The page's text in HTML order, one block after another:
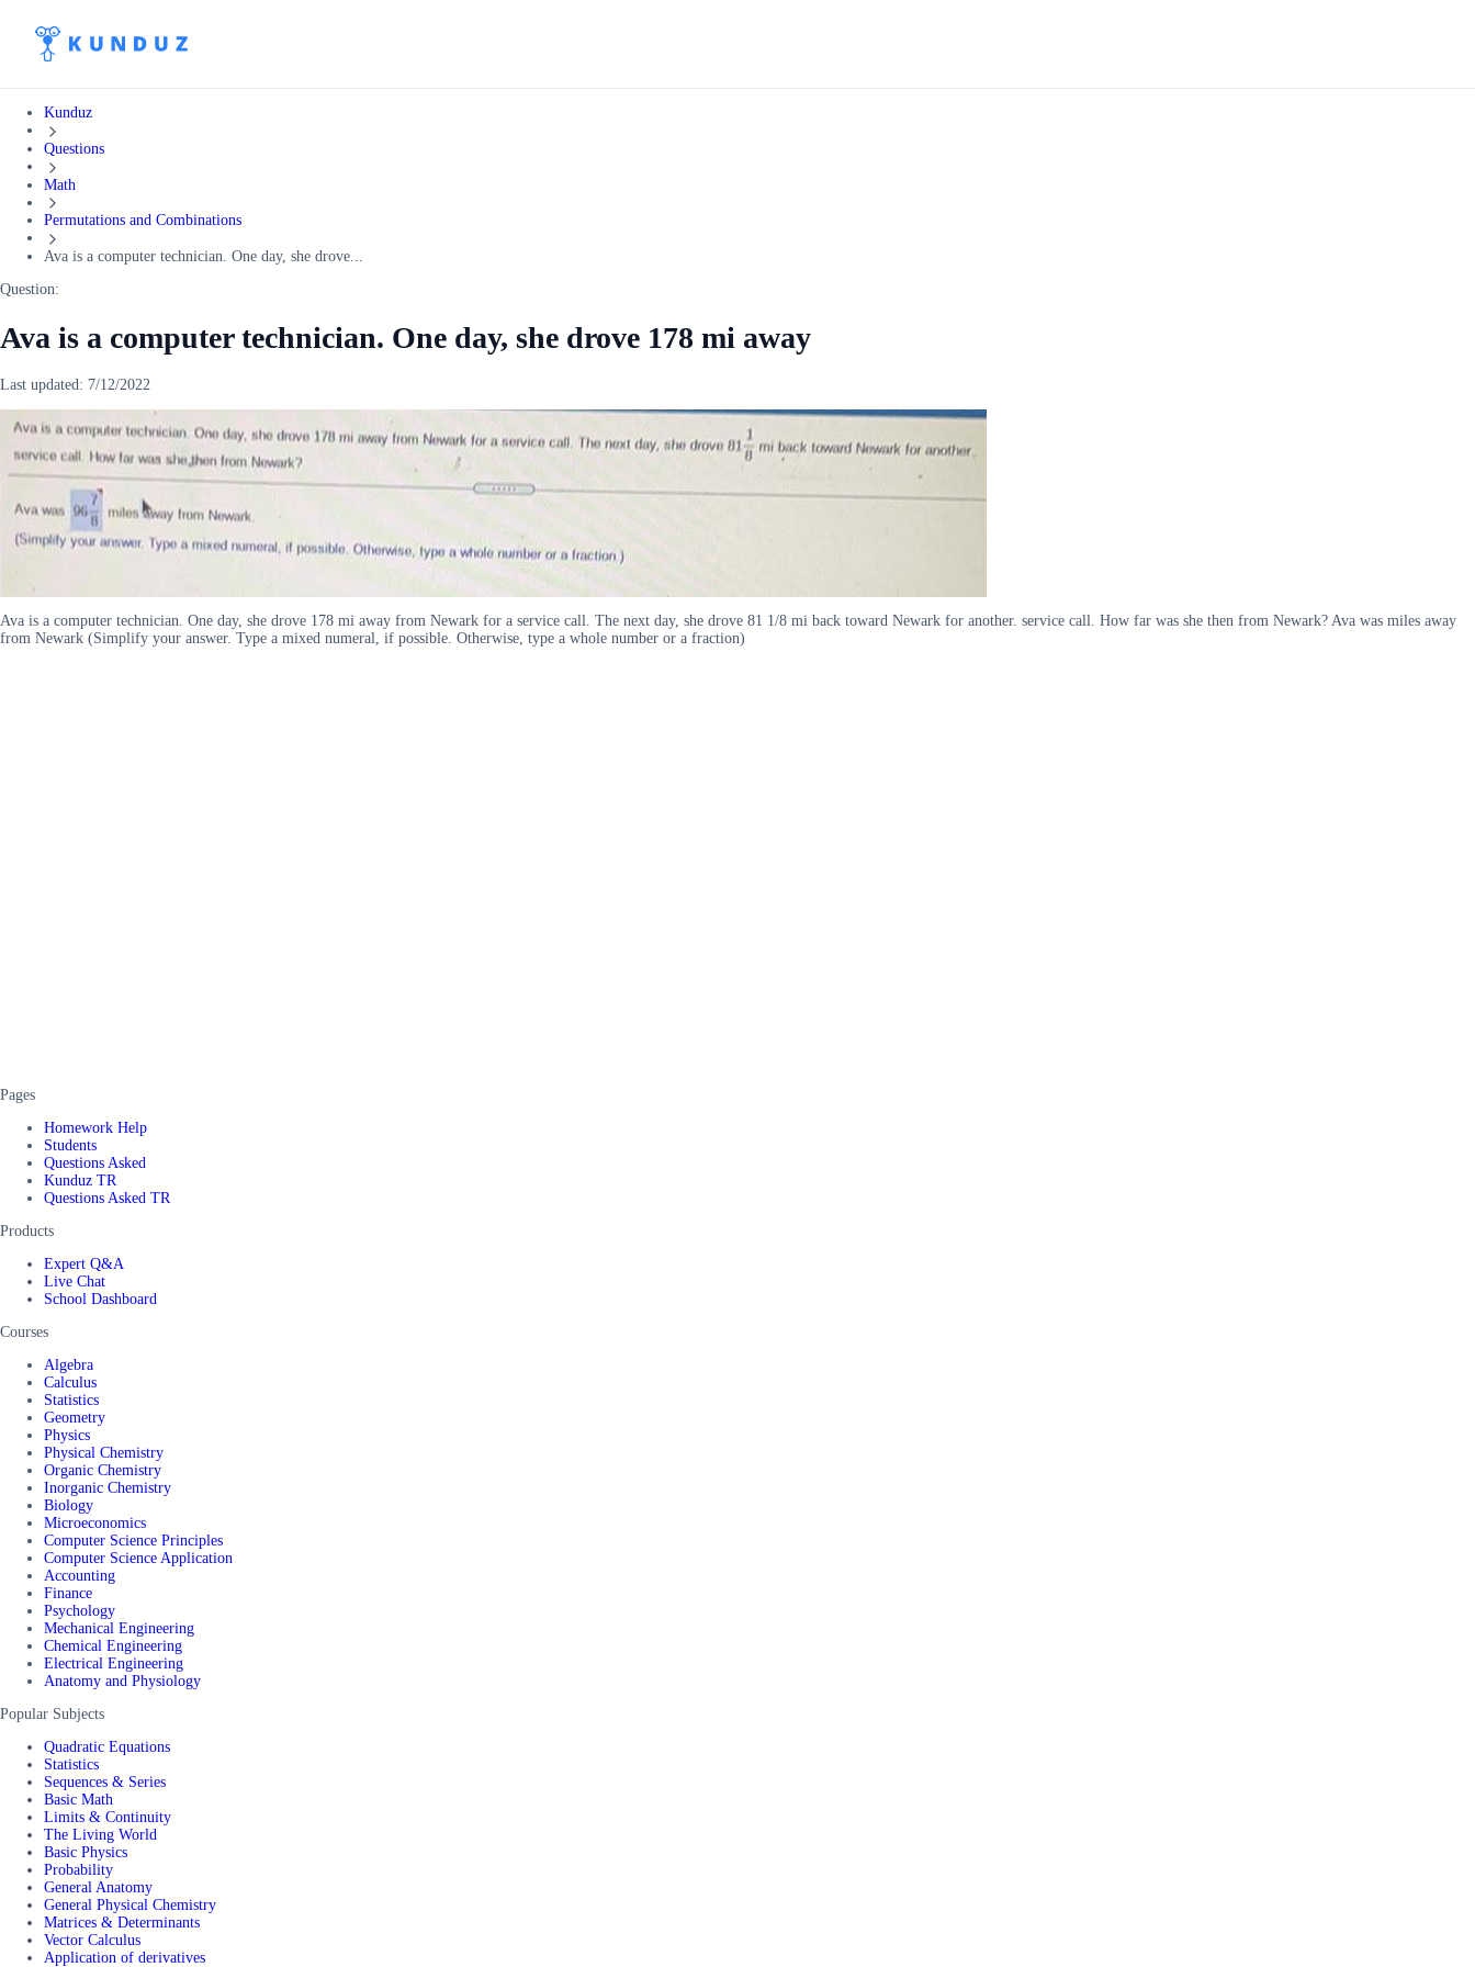
Kunduz
Questions
Math
Permutations and Combinations
Ava is a computer technician. One day, she drove...
Question:
Ava is a computer technician. One day, she drove 178 mi away
Last updated: 7/12/2022
Ava is a computer technician. One day, she drove 178 mi away from Newark for a service call. The next day, she drove 81 1/8 mi back toward Newark for another. service call. How far was she then from Newark? Ava was miles away
from Newark (Simplify your answer. Type a mixed numeral, if possible. Otherwise, type a whole number or a fraction)
Pages
Homework Help
Students
Questions Asked
Kunduz TR
Questions Asked TR
Products
Expert Q&A
Live Chat
School Dashboard
Courses
Algebra
Calculus
Statistics
Geometry
Physics
Physical Chemistry
Organic Chemistry
Inorganic Chemistry
Biology
Microeconomics
Computer Science Principles
Computer Science Application
Accounting
Finance
Psychology
Mechanical Engineering
Chemical Engineering
Electrical Engineering
Anatomy and Physiology
Popular Subjects
Quadratic Equations
Statistics
Sequences & Series
Basic Math
Limits & Continuity
The Living World
Basic Physics
Probability
General Anatomy
General Physical Chemistry
Matrices & Determinants
Vector Calculus
Application of derivatives